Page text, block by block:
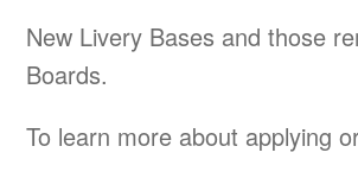
New Livery Bases and those
Boards.
To learn more about applying